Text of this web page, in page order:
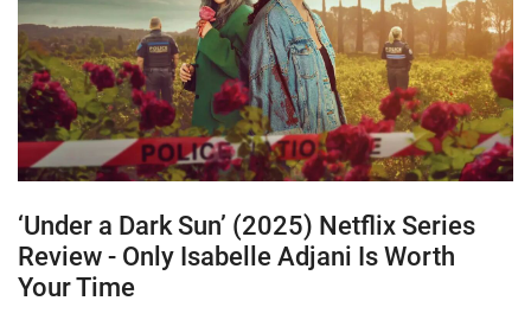
‘Under a Dark Sun’ (2025) Netflix Series
Review - Only Isabelle Adjani Is Worth
Your Time